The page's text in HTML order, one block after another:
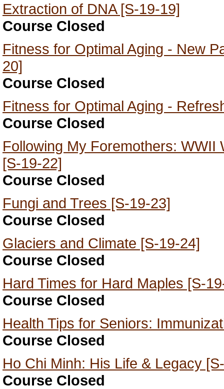
Extraction of DNA [S-19-19]
Course Closed
Fitness for Optimal Aging - New
20]
Course Closed
Fitness for Optimal Aging -
Course Closed
Following My Foremothers: WWII
[S-19-22]
Course Closed
Fungi and Trees [S-19-23]
Course Closed
Glaciers and Climate [S-19-24]
Course Closed
Hard Times for Hard Maples [S-
Course Closed
Health Tips for Seniors:
Course Closed
Ho Chi Minh: His Life & Legacy
Course Closed